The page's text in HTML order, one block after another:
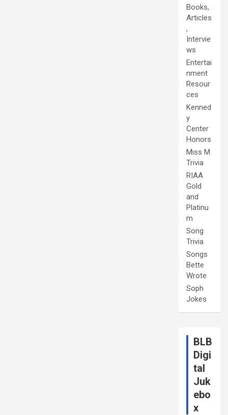
Books,
Articles
,
Intervie
ws
Entertai
nment
Resour
ces
Kenned
y
Center
Honors
Miss M
Trivia
RIAA
Gold
and
Platinu
m
Song
Trivia
Songs
Bette
Wrote
Soph
Jokes
BLB
Digi
tal
Juk
ebo
x